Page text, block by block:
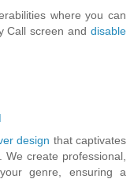
where you can
Call screen and disable
design that captivates
create professional,
genre, ensuring a